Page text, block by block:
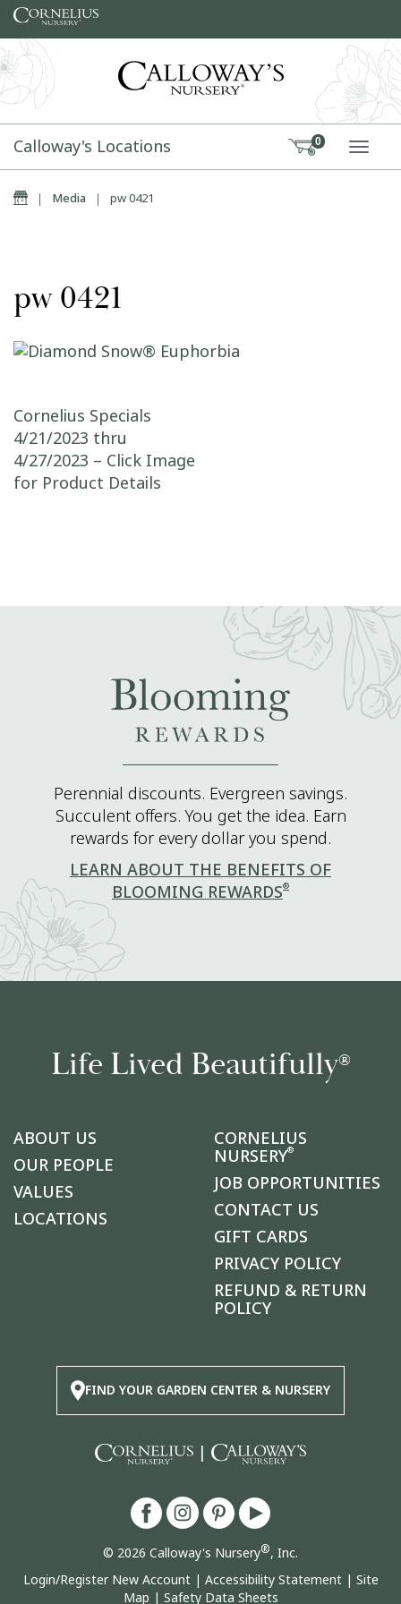
Skip to content
Calloway's Locations 0
Home
| Media | pw 0421
pw 0421
Post navigation
Cornelius Specials
4/21/2023 thru
4/27/2023 – Click Image
for Product Details
Perennial discounts. Evergreen savings.
Succulent offers. You get the idea. Earn
rewards for every dollar you spend.
LEARN ABOUT THE BENEFITS OF
BLOOMING REWARDS®
Life Lived Beautifully®
ABOUT US
OUR PEOPLE
VALUES
LOCATIONS
CORNELIUS
NURSERY®
JOB OPPORTUNITIES
CONTACT US
GIFT CARDS
PRIVACY POLICY
REFUND & RETURN
POLICY
FIND YOUR GARDEN CENTER & NURSERY
|
© 2026 Calloway's Nursery®, Inc.
Login/Register New Account| Accessibility Statement| Site
Map | Safety Data Sheets